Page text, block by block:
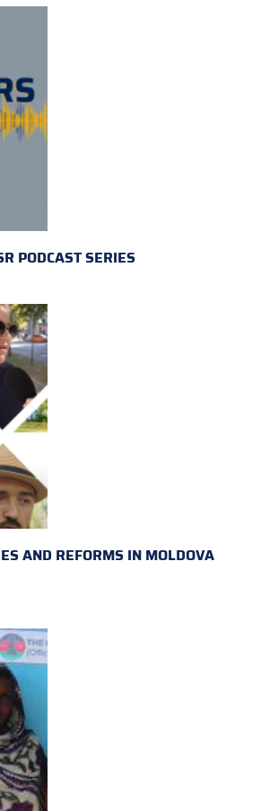
PODCAST SERIES
AND REFORMS IN MOLDOVA